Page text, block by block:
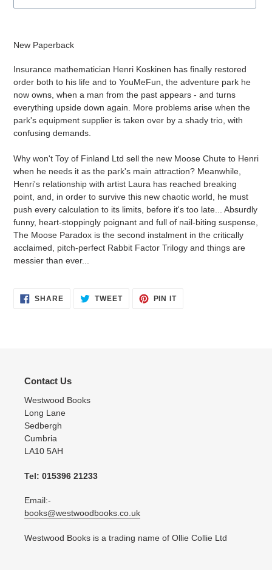
to
your
cart
New Paperback
Insurance mathematician Henri Koskinen has finally restored
order both to his life and to YouMeFun, the adventure park he
now owns, when a man from the past appears - and turns
everything upside down again. More problems arise when the
park's equipment supplier is taken over by a shady trio, with
confusing demands.
Why won't Toy of Finland Ltd sell the new Moose Chute to Henri
when he needs it as the park's main attraction? Meanwhile,
Henri's relationship with artist Laura has reached breaking
point, and, in order to survive this new chaotic world, he must
push every calculation to its limits, before it's too late... Absurdly
funny, heart-stoppingly poignant and full of nail-biting suspense,
The Moose Paradox is the second instalment in the critically
acclaimed, pitch-perfect Rabbit Factor Trilogy and things are
messier than ever...
SHARESHARE TWEETTWEET
PIN ITPIN
Contact Us
Westwood Books
Long Lane
Sedbergh
Cumbria
LA10 5AH
Tel: 015396 21233
Email:-
books@westwoodbooks.co.uk
Westwood Books is a trading name of Ollie Collie Ltd